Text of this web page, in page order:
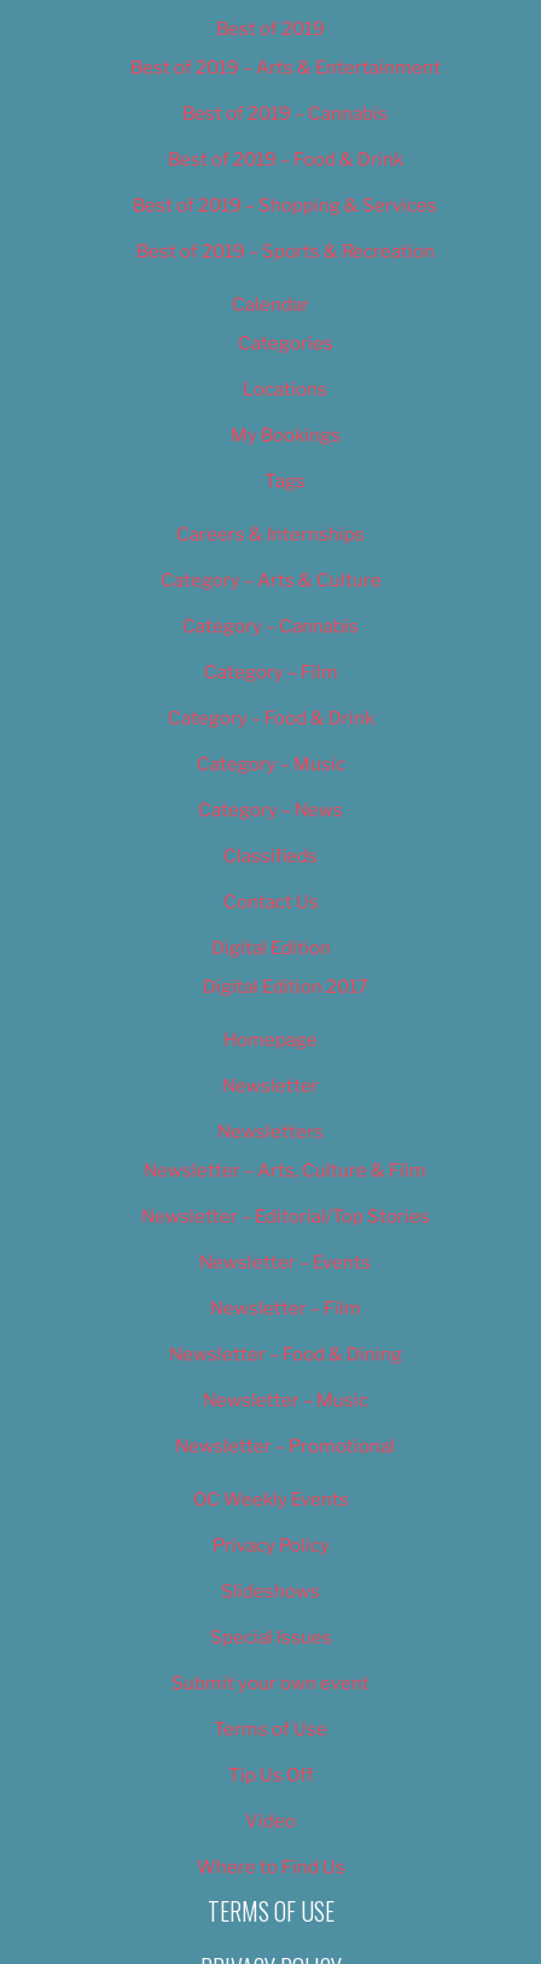
Best of 2019
Best of 2019 – Arts & Entertainment
Best of 2019 – Cannabis
Best of 2019 – Food & Drink
Best of 2019 – Shopping & Services
Best of 2019 – Sports & Recreation
Calendar
Categories
Locations
My Bookings
Tags
Careers & Internships
Category – Arts & Culture
Category – Cannabis
Category – Film
Category – Food & Drink
Category – Music
Category – News
Classifieds
Contact Us
Digital Edition
Digital Edition 2017
Homepage
Newsletter
Newsletters
Newsletter – Arts, Culture & Film
Newsletter – Editorial/Top Stories
Newsletter – Events
Newsletter – Film
Newsletter – Food & Dining
Newsletter – Music
Newsletter – Promotional
OC Weekly Events
Privacy Policy
Slideshows
Special Issues
Submit your own event
Terms of Use
Tip Us Off
Video
Where to Find Us
TERMS OF USE